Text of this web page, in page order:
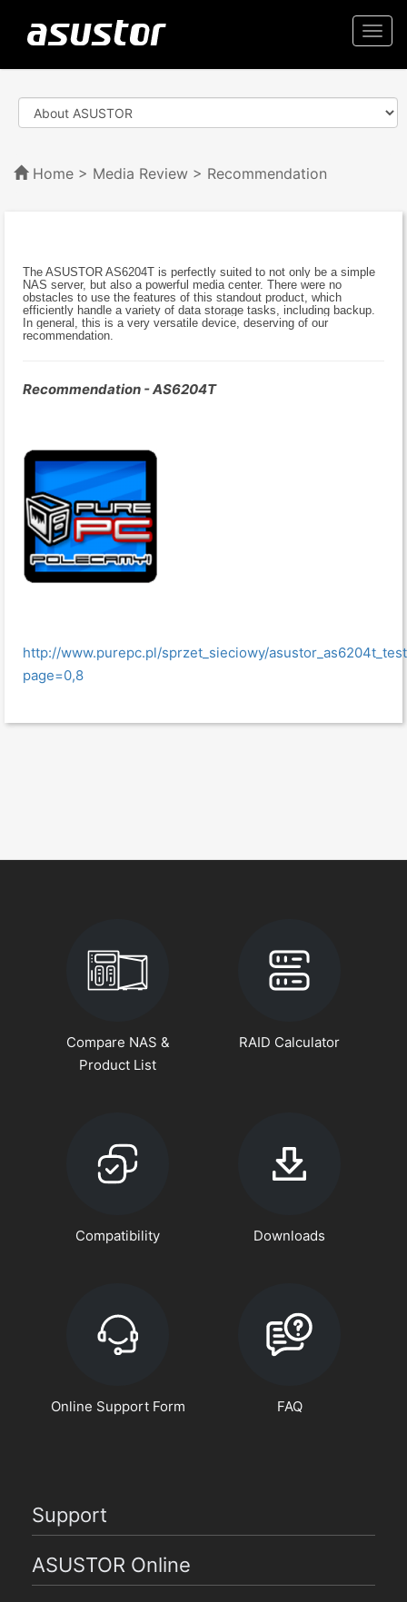
Home > Media Review > Recommendation
The ASUSTOR AS6204T is perfectly suited to not only be a simple
NAS server, but also a powerful media center. There were no
obstacles to use the features of this standout product, which
efficiently handle a variety of data storage tasks, including backup.
In general, this is a very versatile device, deserving of our
recommendation.
Recommendation - AS6204T
http://www.purepc.pl/sprzet_sieciowy/
page=0,8
Compare NAS &
Product List
RAID Calculator
Compatibility Downloads
Online Support Form FAQ
Support
ASUSTOR Online